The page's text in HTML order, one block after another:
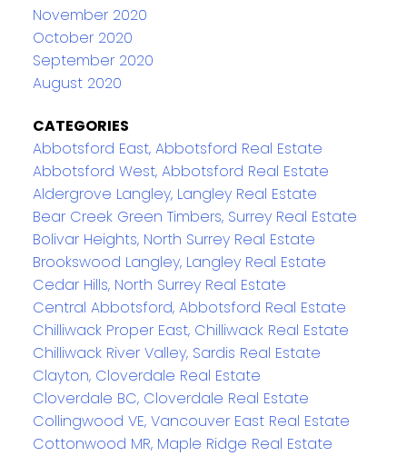
November 2020
October 2020
September 2020
August 2020
CATEGORIES
Abbotsford East, Abbotsford Real Estate
Abbotsford West, Abbotsford Real Estate
Aldergrove Langley, Langley Real Estate
Bear Creek Green Timbers, Surrey Real Estate
Bolivar Heights, North Surrey Real Estate
Brookswood Langley, Langley Real Estate
Cedar Hills, North Surrey Real Estate
Central Abbotsford, Abbotsford Real Estate
Chilliwack Proper East, Chilliwack Real Estate
Chilliwack River Valley, Sardis Real Estate
Clayton, Cloverdale Real Estate
Cloverdale BC, Cloverdale Real Estate
Collingwood VE, Vancouver East Real Estate
Cottonwood MR, Maple Ridge Real Estate